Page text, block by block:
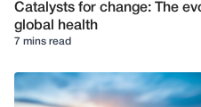
Catalysts for change: The
global health
7 mins read